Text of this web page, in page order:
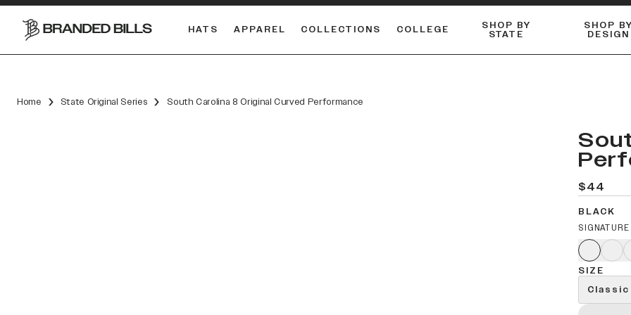
HATS APPAREL COLLECTIONS COLLEGE SHOP BY
STATE
SHOP BY
DESIGN
Home State Original Series South Carolina 8 Original Curved Performance
$44
BLACK
SIZE
Classic